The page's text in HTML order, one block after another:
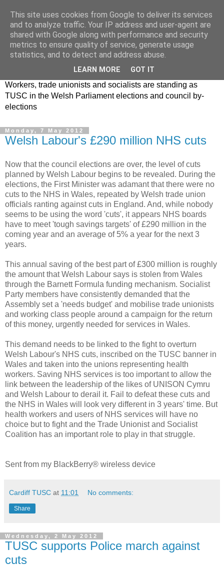
Workers, trade unionists and socialists are standing as
TUSC in the Welsh Parliament elections and council by-
elections
Monday, 7 May 2012
Welsh Labour's £290 million NHS cuts
Now that the council elections are over, the level of cuts
planned by Welsh Labour begins to be revealed. During the
elections, the First Minister was adamant that there were no
cuts to the NHS in Wales, repeated by Welsh trade union
officials ranting against cuts in England. And, while nobody
seems to be using the word 'cuts', it appears NHS boards
have to meet 'tough savings targets' of £290 million in the
coming year and an average of 5% a year for the next 3
years.
This annual saving of the best part of £300 million is roughly
the amount that Welsh Labour says is stolen from Wales
through the Barnett Formula funding mechanism. Socialist
Party members have consistently demanded that the
Assembly set a 'needs budget' and mobilise trade unionists
and working class people around a campaign for the return
of this money, urgently needed for services in Wales.
This demand needs to be linked to the fight to overturn
Welsh Labour's NHS cuts, inscribed on the TUSC banner in
Wales and taken into the unions representing health
workers. Saving NHS services is too important to allow the
link between the leadership of the likes of UNISON Cymru
and Welsh Labour to derail it. Fail to defeat these cuts and
the NHS in Wales will look very different in 3 years' time. But
health workers and users of NHS services will have no
choice but to fight and the Trade Unionist and Socialist
Coalition has an important role to play in that struggle.
Sent from my BlackBerry® wireless device
Cardiff TUSC at 11:01 No comments:
Share
Wednesday, 2 May 2012
TUSC supports Police march against
cuts
This site uses cookies from Google to deliver its services
and to analyze traffic. Your IP address and user-agent are
shared with Google along with performance and security
metrics to ensure quality of service, generate usage
statistics, and to detect and address abuse.
LEARN MORE GOT IT